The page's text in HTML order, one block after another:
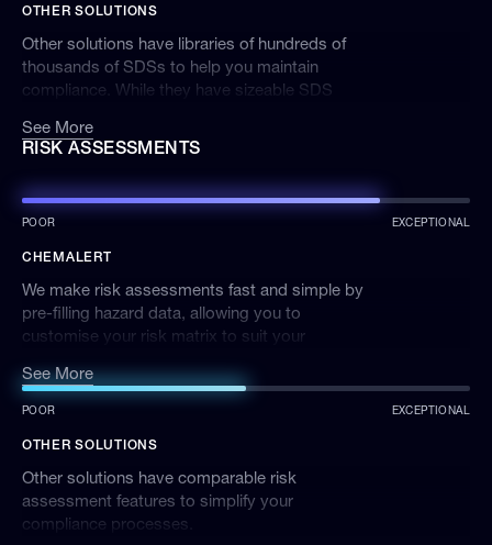
OTHER SOLUTIONS
See More
Other solutions have libraries of hundreds of
thousands of SDSs to help you maintain
compliance. While they have sizeable SDS
SDSs are accurate or relevant to operations.
RISK ASSESSMENTS
POOR EXCEPTIONAL
CHEMALERT
See More
We make risk assessments fast and simple by
pre-filling hazard data, allowing you to
customise your risk matrix to suit your
chemicals with the greatest risk.
POOR EXCEPTIONAL
OTHER SOLUTIONS
Other solutions have comparable risk
assessment features to simplify your
compliance processes.